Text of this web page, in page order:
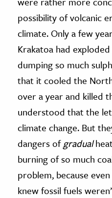
possibility of volcanic
climate. Only a few
Krakatoa had
dumping so much
that it cooled the
over a year and killed
understood that the
climate change. But
dangers ofgradual
burning of so much
problem, because
knew fossil fuels